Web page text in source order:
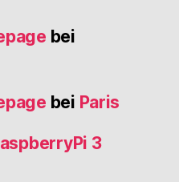
bei
bei Paris
3